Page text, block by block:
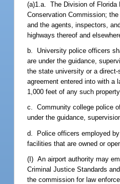
(a)1.a. The Division of Florida
Conservation Commission;
and the agents, inspectors,
highways thereof and
b. University police officers
are under the guidance,
the state university or a
agreement entered into with a
1,000 feet of any such
c. Community college police
under the guidance,
d. Police officers employed
facilities that are owned or
(I) An airport authority may
Criminal Justice Standards
the commission for law